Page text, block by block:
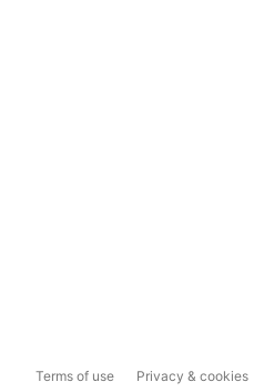
Terms of use Privacy & cookies